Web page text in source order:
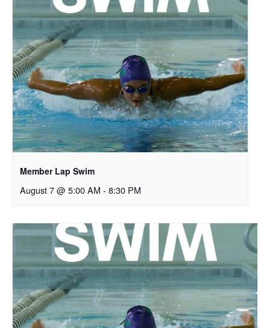
Member Lap Swim
August 7 @ 5:00 AM - 8:30 PM